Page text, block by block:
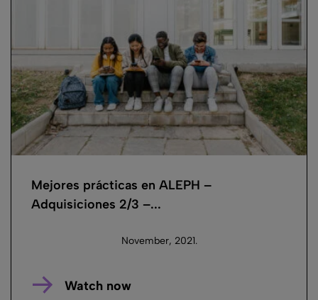
Mejores prácticas en ALEPH –
Adquisiciones 2/3 –...
November, 2021.
Watch now